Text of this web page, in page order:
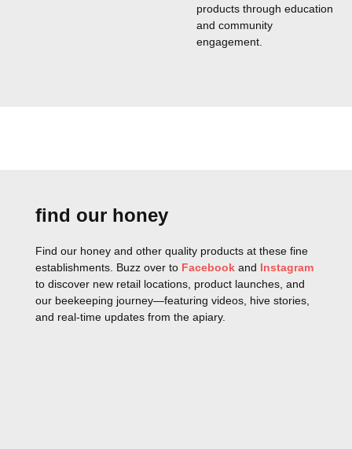
products through education
and community
engagement.
find our honey
Find our honey and other quality products at these fine
establishments. Buzz over to Facebookand Instagram
to discover new retail locations, product launches, and
our beekeeping journey—featuring videos, hive stories,
and real-time updates from the apiary.